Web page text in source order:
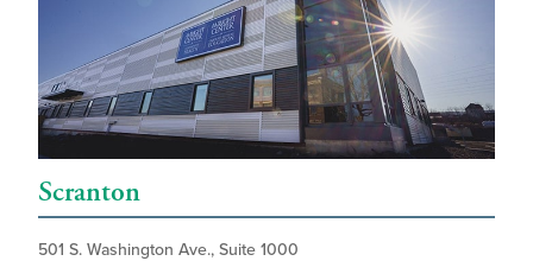
Scranton
501 S. Washington Ave., Suite 1000